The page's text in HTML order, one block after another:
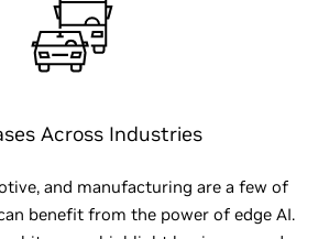
Across Industries
and manufacturing are a few of
benefit from the power of edge AI.